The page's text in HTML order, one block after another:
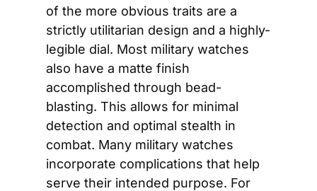
of the more obvious traits are a
strictly utilitarian design and a highly-
legible dial. Most military watches
also have a matte finish
accomplished through bead-
blasting. This allows for minimal
detection and optimal stealth in
combat. Many military watches
incorporate complications that help
serve their intended purpose. For